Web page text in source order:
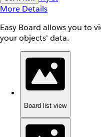
More Details
Easy Board allows you to
your objects' data.
Board list view